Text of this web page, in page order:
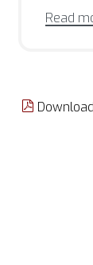
Read